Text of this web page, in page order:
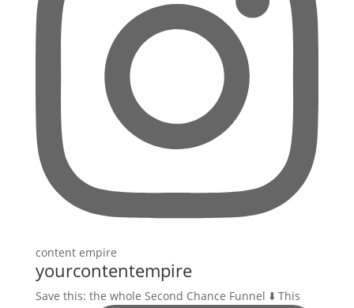
yourcontentempire
Save this: the whole Second Chance Funnel ⬇️ This